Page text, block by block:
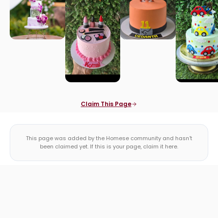
Claim This Page
This page was added by the Homese community and hasn't
been claimed yet. If this is your page, claim it here.